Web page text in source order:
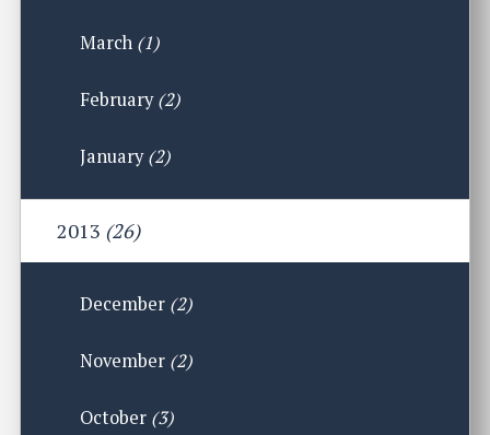
March (1)
February(2)
January(2)
2013 (26)
December (2)
November (2)
October (3)